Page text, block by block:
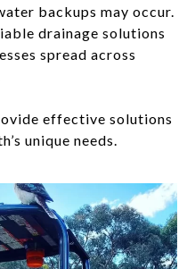
backups may occur.
drainage solutions
spread across
effective solutions
unique needs.